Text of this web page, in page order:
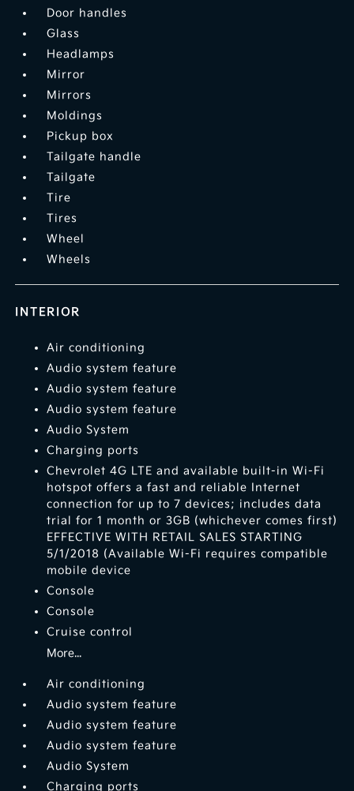
Door handles
Glass
Headlamps
Mirror
Mirrors
Moldings
Pickup box
Tailgate handle
Tailgate
Tire
Tires
Wheel
Wheels
INTERIOR
Air conditioning
Audio system feature
Audio system feature
Audio system feature
Audio System
Charging ports
Chevrolet 4G LTE and available built-in Wi-Fi
hotspot offers a fast and reliable Internet
connection for up to 7 devices; includes data
trial for 1 month or 3GB (whichever comes first)
EFFECTIVE WITH RETAIL SALES STARTING
5/1/2018 (Available Wi-Fi requires compatible
mobile device
Console
Console
Cruise control
More...
Air conditioning
Audio system feature
Audio system feature
Audio system feature
Audio System
Charging ports